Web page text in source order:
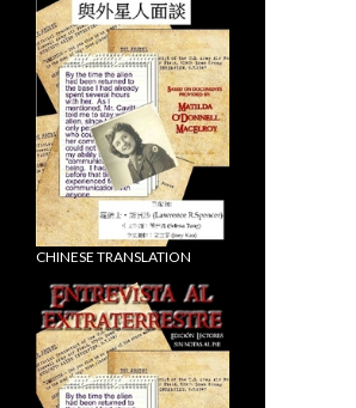
CHINESE TRANSLATION